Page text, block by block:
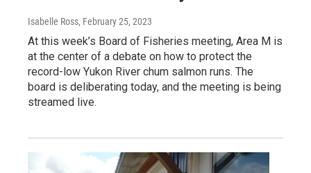
Isabelle Ross, February 25, 2023
At this week’s Board of Fisheries meeting, Area M is
at the center of a debate on how to protect the
record-low Yukon River chum salmon runs. The
board is deliberating today, and the meeting is being
streamed live.